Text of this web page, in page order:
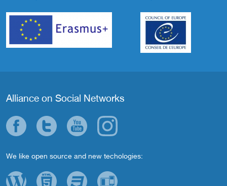
Alliance on Social Networks
We like open source and new techologies: